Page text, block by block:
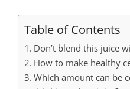
Table of Contents
Don’t blend this juice
How to make healthy
Which amount can be